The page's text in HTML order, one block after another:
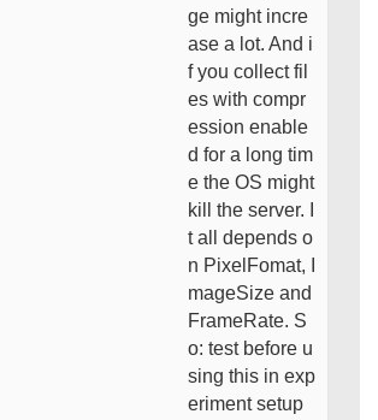
ge might incre
ase a lot. And i
f you collect fil
es with compr
ession enable
d for a long tim
e the OS might
kill the server. I
t all depends o
n PixelFomat, I
mageSize and
FrameRate. S
o: test before u
sing this in exp
eriment setup